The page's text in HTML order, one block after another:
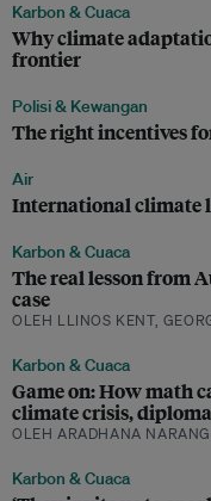
Karbon & Cuaca
Why climate
frontier
Polisi & Kewangan
The right incentives
Air
International climate
Karbon & Cuaca
The real lesson from
case
OLEH LLINOS KENT,
Karbon & Cuaca
Game on: How math
climate crisis,
OLEH ARADHANA
Karbon & Cuaca